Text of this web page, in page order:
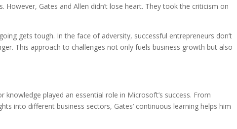
However, Gates and Allen didn’t lose heart. They took the criticism on
gets tough. In the face of adversity, successful entrepreneurs don’t
This approach to challenges not only fuels business growth but also
played an essential role in Microsoft’s success. From
into different business sectors, Gates’ continuous learning helps him